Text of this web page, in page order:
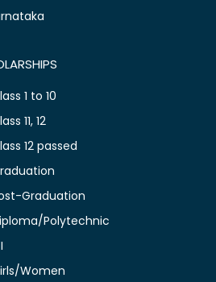
1 to 10
11, 12
12 passed
Graduation
Polytechnic
Women